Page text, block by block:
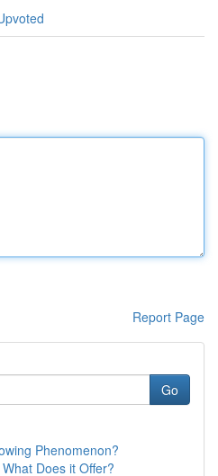
Report Page
Go
Phenomenon?
Does it Offer?